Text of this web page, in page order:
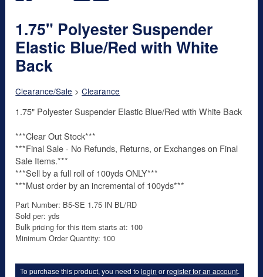
1.75" Polyester Suspender
Elastic Blue/Red with White
Back
Clearance/Sale >Clearance
1.75" Polyester Suspender Elastic Blue/Red with White Back
***Clear Out Stock***
***Final Sale - No Refunds, Returns, or Exchanges on Final
Sale Items.***
***Sell by a full roll of 100yds ONLY***
***Must order by an incremental of 100yds***
Part Number: B5-SE 1.75 IN BL/RD
Sold per: yds
Bulk pricing for this item starts at: 100
Minimum Order Quantity: 100
To purchase this product, you need tologin orregister for an account.